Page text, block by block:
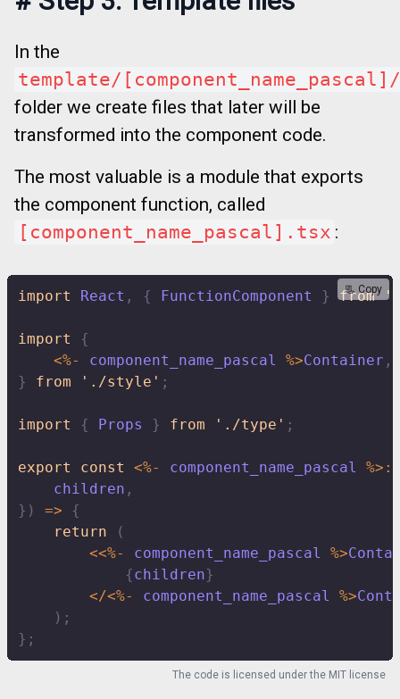
In the
template/[component_name_pascal]/
folder we create files that later will be
transformed into the component code.
The most valuable is a module that exports
the component function, called
[component_name_pascal].tsx :
import React , { FunctionComponent } from
import
{
<%- component_name_pascal %>Container ,
}
from './style' ;
import { Props } from './type' ;
export const <%- component_name_pascal %> :
    children
,
} ) =>
{
return
(
<<%- component_name_pascal %>
{children}
</<%- component_name_pascal %>
) ;
} ;
📃 Copy
The code is licensed under the MIT license